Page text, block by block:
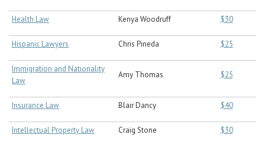
Health Law Kenya Woodruff $30
Hispanic Lawyers Chris Pineda $25
Immigration and Nationality
Law
Amy Thomas $25
Insurance Law Blair Dancy $40
Intellectual Property Law Craig Stone $30